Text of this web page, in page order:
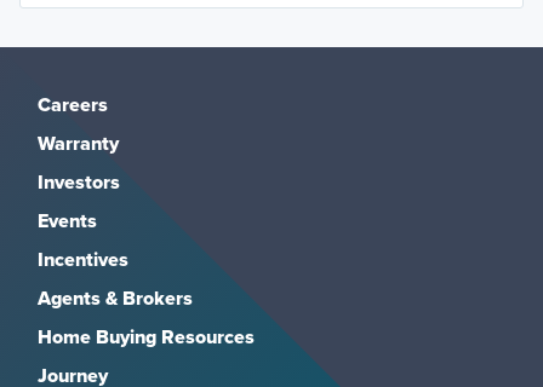
Careers
Warranty
Investors
Events
Incentives
Agents & Brokers
Home Buying Resources
Journey